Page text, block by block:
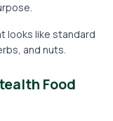
looks like standard
and nuts.
Food